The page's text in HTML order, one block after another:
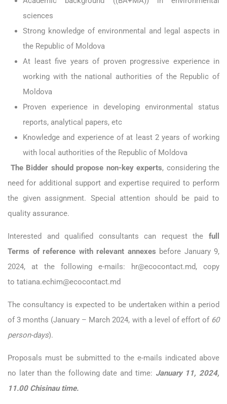
sciences
Strong knowledge of environmental and legal aspects in
the Republic of Moldova
At least five years of proven progressive experience in
working with the national authorities of the Republic of
Moldova
Proven experience in developing environmental status
reports, analytical papers, etc
Knowledge and experience of at least 2 years of working
with local authorities of the Republic of Moldova
The Bidder should propose non-key experts, considering the
need for additional support and expertise required to perform
the given assignment. Special attention should be paid to
quality assurance.
Interested and qualified consultants can request the full
Terms of reference with relevant annexes before January 9,
2024, at the following e-mails:
hr@ecocontact.md, copy
to tatiana.echim@ecocontact.md
The consultancy is expected to be undertaken within a period
of 3 months (January – March 2024, with a level of effort of 60
person-days).
Proposals must be submitted to the e-mails indicated above
no later than the following date and time: January 11, 2024,
11.00 Chisinau time.